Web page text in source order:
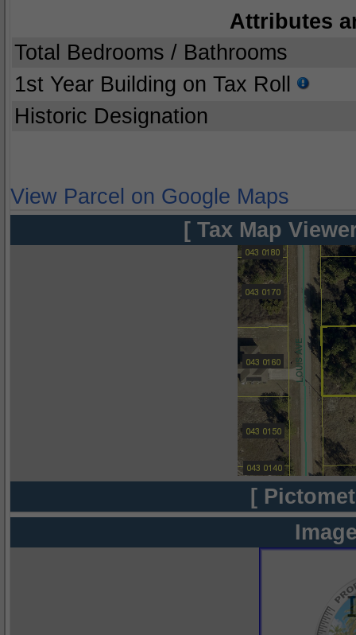
Attributes
Total Bedrooms / Bathrooms
1st Year Building on Tax Roll
Historic Designation
View Parcel on Google Maps
[ Tax Map
[